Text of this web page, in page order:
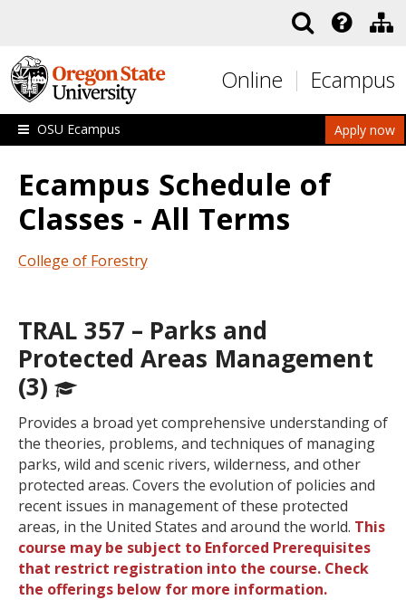
Online Ecampus
Apply now
OSU Ecampus
Ecampus Schedule of
Classes - All Terms
College of Forestry
TRAL 357 – Parks and
Protected Areas Management
(3)
Provides a broad yet comprehensive understanding of
the theories, problems, and techniques of managing
parks, wild and scenic rivers, wilderness, and other
protected areas. Covers the evolution of policies and
recent issues in management of these protected
areas, in the United States and around the world. This
course may be subject to Enforced Prerequisites
that restrict registration into the course. Check
the offerings below for more information.